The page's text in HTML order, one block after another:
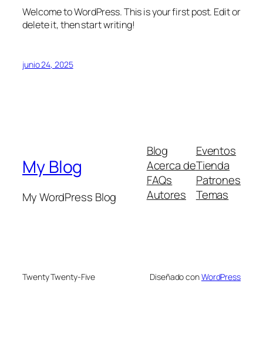
Welcome to WordPress. This is your first post. Edit or
delete it, then start writing!
junio 24, 2025
My Blog
My WordPress Blog
Blog
Acerca de
FAQs
Autores
Eventos
Tienda
Patrones
Temas
Twenty Twenty-Five Diseñado conWordPress